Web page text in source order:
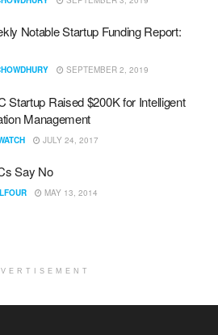
Notable Startup Funding Report:
SEPTEMBER 2, 2019
Startup Raised $200K for Intelligent
Management
JULY 24, 2017
Say No
MAY 13, 2014